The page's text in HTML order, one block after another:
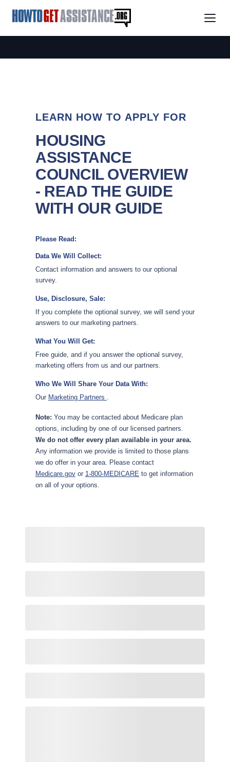
LEARN HOW TO APPLY FOR
HOUSING
ASSISTANCE
COUNCIL OVERVIEW
- READ THE GUIDE
WITH OUR GUIDE
Please Read:
Data We Will Collect:
Contact information and answers to our optional
survey.
Use, Disclosure, Sale:
If you complete the optional survey, we will send your
answers to our marketing partners.
What You Will Get:
Free guide, and if you answer the optional survey,
marketing offers from us and our partners.
Who We Will Share Your Data With:
Our Marketing Partners .
Note: You may be contacted about Medicare plan
options, including by one of our licensed partners.
We do not offer every plan available in your area.
Any information we provide is limited to those plans
we do offer in your area. Please contact
Medicare.gov or 1-800-MEDICARE to get information
on all of your options.